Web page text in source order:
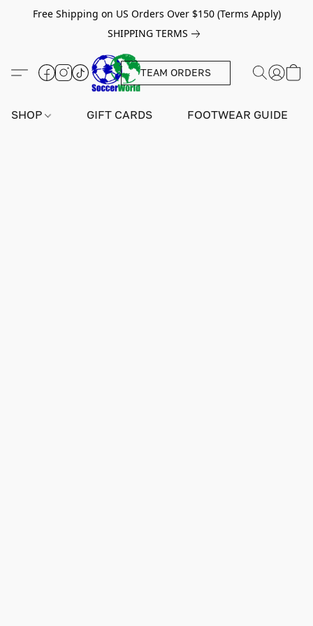
Free Shipping on US Orders Over $150 (Terms Apply)
SHIPPING TERMS
TEAM ORDERS
SHOP GIFT CARDS FOOTWEAR GUIDE